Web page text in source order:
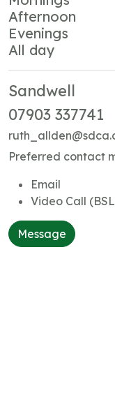
Afternoon
Evenings
All day
Sandwell
07903 337741
Preferred contact
Email
Video Call
Message